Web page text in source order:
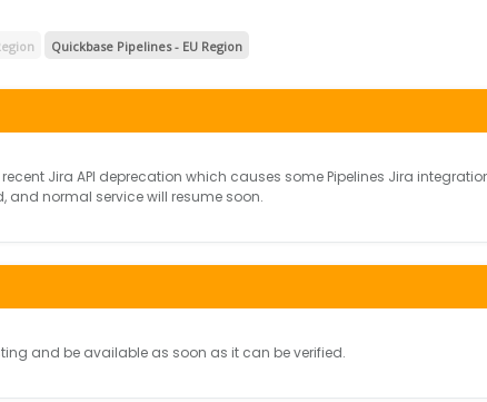
Quickbase Pipelines - EU Region
Jira API deprecation which causes some Pipelines Jira
and normal service will resume soon.
and be available as soon as it can be verified.